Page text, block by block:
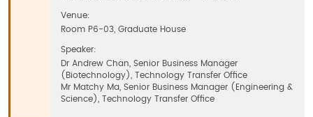
Venue:
Room P6-03, Graduate House
Speaker:
Dr Andrew Chan, Senior Business Manager
(Biotechnology), Technology Transfer Office
Mr Matchy Ma, Senior Business Manager (Engineering &
Science), Technology Transfer Office